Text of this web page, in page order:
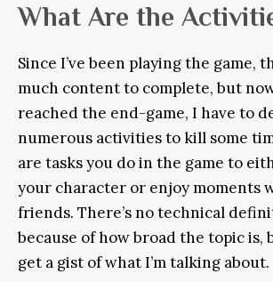
What Are the
Since I’ve been playing the game,
much content to complete, but
reached the end-game, I have to
numerous activities to kill some
are tasks you do in the game to
your character or enjoy moments
friends. There’s no technical
because of how broad the topic is,
get a gist of what I’m talking about.